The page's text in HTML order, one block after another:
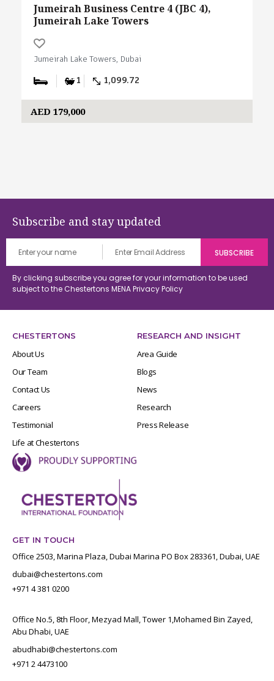
Jumeirah Business Centre 4 (JBC 4),
Jumeirah Lake Towers
Jumeirah Lake Towers, Dubai
1 1,099.72
AED 179,000
Subscribe and stay updated
By clicking subscribe you agree for your information to be used
subject to the Chestertons MENAPrivacy Policy
CHESTERTONS
About Us
Our Team
Contact Us
Careers
Testimonial
Life at Chestertons
RESEARCH AND INSIGHT
Area Guide
Blogs
News
Research
Press Release
GET IN TOUCH
Office 2503, Marina Plaza, Dubai Marina PO Box 283361, Dubai, UAE
dubai@chestertons.com
+971 4 381 0200
Office No.5, 8th Floor, Mezyad Mall, Tower 1,Mohamed Bin Zayed,
Abu Dhabi, UAE
abudhabi@chestertons.com
+971 2 4473100